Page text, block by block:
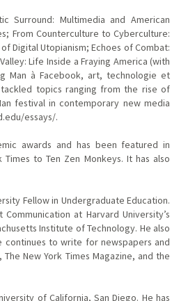
Surround: Multimedia and American
From Counterculture to Cyberculture:
Digital Utopianism; Echoes of Combat:
Life Inside a Fraying America (with
Man à Facebook, art, technologie et
tackled topics ranging from the rise of
festival in contemporary new media
essays/.
awards and has been featured in
to Ten Zen Monkeys. It has also
Fellow in Undergraduate Education.
at Harvard University’s
Institute of Technology. He also
to write for newspapers and
New York Times Magazine, and the
of California, San Diego. He has